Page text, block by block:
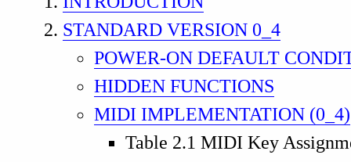
STANDARD VERSION 0_4
POWER-ON DEFAULT
HIDDEN FUNCTIONS
MIDI IMPLEMENTATION (0_4)
Table 2.1 MIDI Key